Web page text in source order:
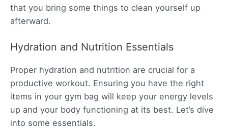
that you bring some things to clean yourself up
afterward.
Hydration and Nutrition Essentials
Proper hydration and nutrition are crucial for a
productive workout. Ensuring you have the right
items in your gym bag will keep your energy levels
up and your body functioning at its best. Let’s dive
into some essentials.